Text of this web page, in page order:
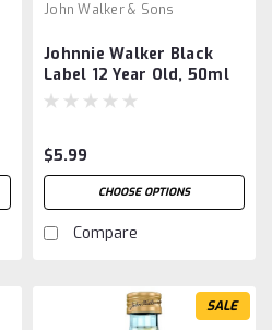
John Walker & Sons
Johnnie Walker Black
Label 12 Year Old, 50ml
$5.99
CHOOSE OPTIONS
Compare
SALE